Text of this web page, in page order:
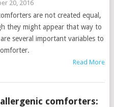
20, 2016
are not created equal,
they might appear that way to
several important variables to
Read More
comforters: